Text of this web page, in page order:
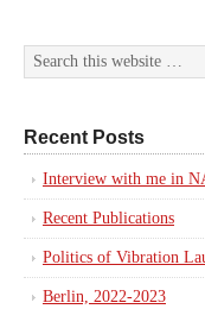
Recent Posts
Interview with me in
Recent Publications
Politics of Vibration
Berlin, 2022-2023